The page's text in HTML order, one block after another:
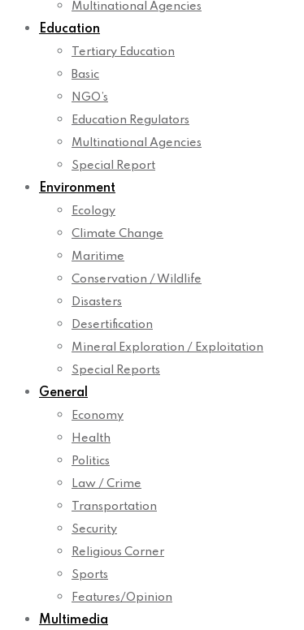
Multinational Agencies
Education
Tertiary Education
Basic
NGO’s
Education Regulators
Multinational Agencies
Special Report
Environment
Ecology
Climate Change
Maritime
Conservation / Wildlife
Disasters
Desertification
Mineral Exploration / Exploitation
Special Reports
General
Economy
Health
Politics
Law / Crime
Transportation
Security
Religious Corner
Sports
Features/Opinion
Multimedia